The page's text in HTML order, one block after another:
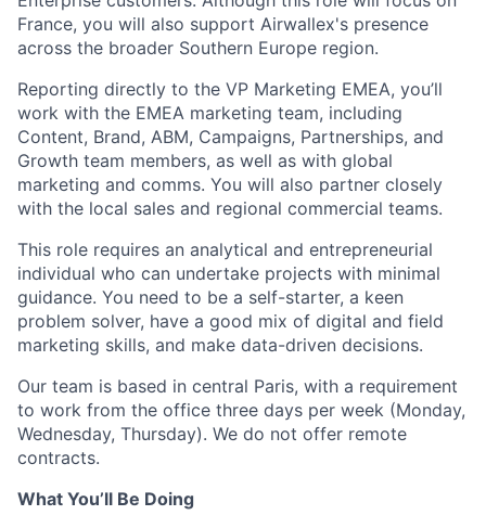
France, you will also support Airwallex's presence
across the broader Southern Europe region.
Reporting directly to the VP Marketing EMEA, you’ll
work with the EMEA marketing team, including
Content, Brand, ABM, Campaigns, Partnerships, and
Growth team members, as well as with global
marketing and comms. You will also partner closely
with the local sales and regional commercial teams.
This role requires an analytical and entrepreneurial
individual who can undertake projects with minimal
guidance. You need to be a self-starter, a keen
problem solver, have a good mix of digital and field
marketing skills, and make data-driven decisions.
Our team is based in central Paris, with a requirement
to work from the office three days per week (Monday,
Wednesday, Thursday). We do not offer remote
contracts.
What You’ll Be Doing